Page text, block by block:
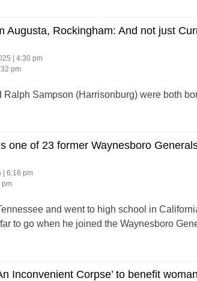
Augusta, Rockingham: And not just
| 4:30 pm
pm
Sampson (Harrisonburg) were both
one of 23 former Waynesboro
| 6:16 pm
pm
and went to high school in
to go when he joined the Waynesboro
Inconvenient Corpse’ to benefit